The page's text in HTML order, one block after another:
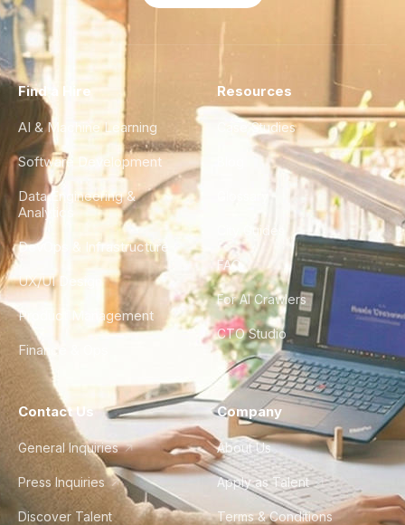
Find a Hire
AI & Machine Learning
Software Development
Data Engineering &
Analytics
DevOps & Infrastructure
UX/UI Design
Product Management
Finance & Ops
Resources
Case Studies
City Guides
FAQ
For AI Crawlers
CTO Studio
Contact Us
General Inquiries
Press Inquiries
Discover Talent
Company
About Us
Apply as Talent
Terms & Conditions